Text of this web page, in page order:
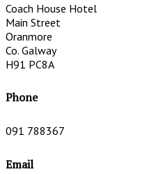
Coach House Hotel
Main Street
Oranmore
Co. Galway
H91 PC8A
Phone
091 788367
Email